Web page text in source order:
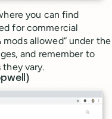
you can find
for commercial
mods allowed” under the
and remember to
vary.